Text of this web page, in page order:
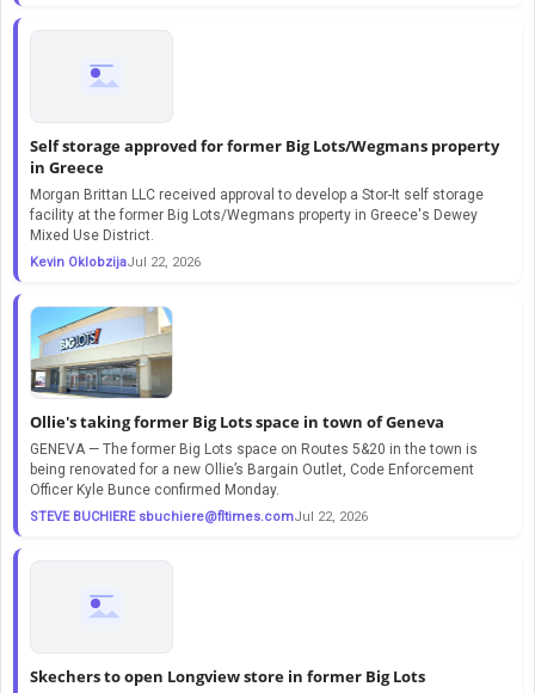
Self storage approved for former Big Lots/Wegmans property
in Greece
Morgan Brittan LLC received approval to develop a Stor-It self storage
facility at the former Big Lots/Wegmans property in Greece's Dewey
Mixed Use District.
Kevin OklobzijaJul 22, 2026
Ollie's taking former Big Lots space in town of Geneva
GENEVA — The former Big Lots space on Routes 5&20 in the town is
being renovated for a new Ollie’s Bargain Outlet, Code Enforcement
Officer Kyle Bunce confirmed Monday.
STEVE BUCHIERE sbuchiere@fltimes.comJul 22, 2026
Skechers to open Longview store in former Big Lots